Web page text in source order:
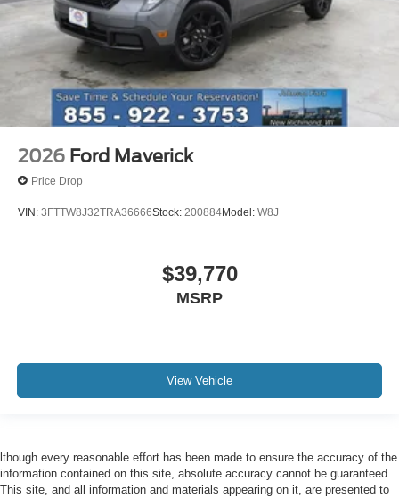
2026 Ford Maverick
Price Drop
VIN: 3FTTW8J32TRA36666Stock: 200884Model: W8J
$39,770
MSRP
View Vehicle
lthough every reasonable effort has been made to ensure the accuracy of the
information contained on this site, absolute accuracy cannot be guaranteed.
This site, and all information and materials appearing on it, are presented to